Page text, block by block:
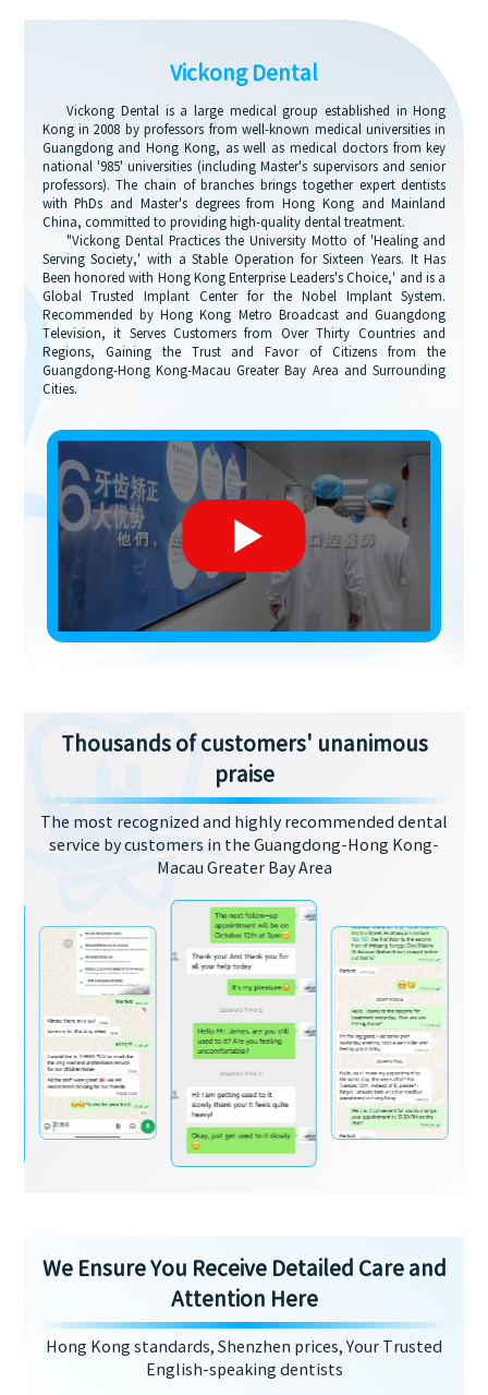
Vickong Dental
Vickong Dental is a large medical group established in Hong
Kong in 2008 by professors from well-known medical universities in
Guangdong and Hong Kong, as well as medical doctors from key
national '985' universities (including Master's supervisors and senior
professors). The chain of branches brings together expert dentists
with PhDs and Master's degrees from Hong Kong and Mainland
China, committed to providing high-quality dental treatment.
"Vickong Dental Practices the University Motto of 'Healing and
Serving Society,' with a Stable Operation for Sixteen Years. It Has
Been honored with Hong Kong Enterprise Leaders's Choice,' and is a
Global Trusted Implant Center for the Nobel Implant System.
Recommended by Hong Kong Metro Broadcast and Guangdong
Television, it Serves Customers from Over Thirty Countries and
Regions, Gaining the Trust and Favor of Citizens from the
Guangdong-Hong Kong-Macau Greater Bay Area and Surrounding
Cities.
Thousands of customers' unanimous
praise
The most recognized and highly recommended dental
service by customers in the Guangdong-Hong Kong-
Macau Greater Bay Area
We Ensure You Receive Detailed Care and
Attention Here
Hong Kong standards, Shenzhen prices, Your Trusted
English-speaking dentists